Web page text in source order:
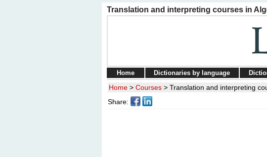
Translation and interpreting courses in
Home Dictionaries by language
Home> Courses> Translation and interpreting
Share: